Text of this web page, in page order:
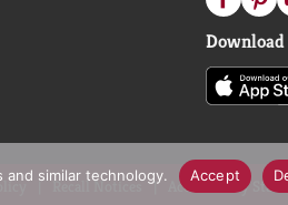
Recall Notices Accessibility
similar technology. Accept